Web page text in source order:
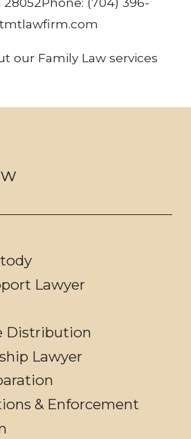
our Family Law services
Lawyer
Distribution
Lawyer
& Enforcement